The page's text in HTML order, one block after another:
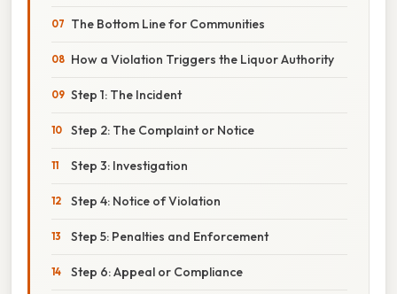
The Bottom Line for Communities
How a Violation Triggers the Liquor Authority
Step 1: The Incident
Step 2: The Complaint or Notice
Step 3: Investigation
Step 4: Notice of Violation
Step 5: Penalties and Enforcement
Step 6: Appeal or Compliance